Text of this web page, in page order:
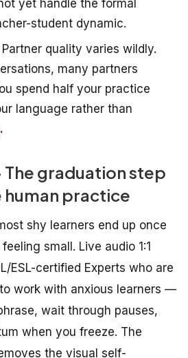
yet handle the formal
student dynamic.
Partner quality varies wildly.
many partners
spend half your practice
language rather than
.
The graduation step
human practice
shy learners end up once
small. Live audio 1:1
ESL-certified Experts who are
work with anxious learners —
wait through pauses,
when you freeze. The
the visual self-